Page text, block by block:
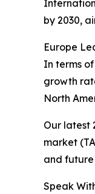
by 2030,
Europe
In terms
growth
North
Our latest
market
and
Speak